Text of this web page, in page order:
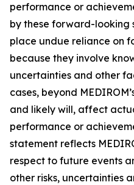
performance or
by these forward-looking
place undue reliance on
because they involve
uncertainties and other
cases, beyond
and likely will, affect
performance or
statement reflects
respect to future events
other risks, uncertainties